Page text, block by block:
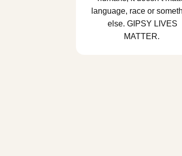
language, race or
else. GIPSY LIVES
MATTER.